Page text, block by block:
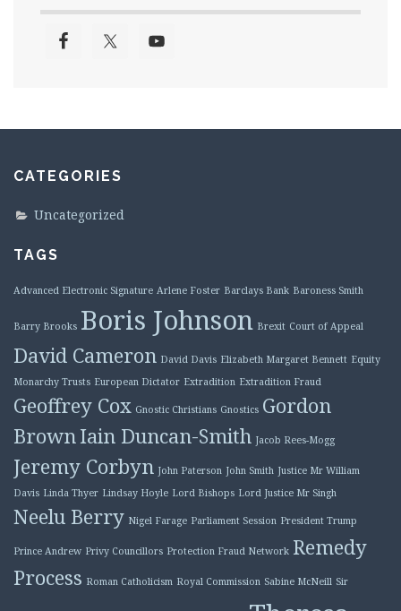
CATEGORIES
Uncategorized
TAGS
Advanced Electronic Signature Arlene Foster Barclays Bank Baroness Smith
Barry Brooks Boris Johnson Brexit Court of Appeal
David Cameron David Davis Elizabeth Margaret Bennett Equity
Monarchy Trusts European Dictator Extradition Extradition Fraud
Geoffrey Cox Gnostic Christians Gnostics Gordon
BrownIain Duncan-Smith Jacob Rees-Mogg
Jeremy Corbyn John Paterson John Smith Justice Mr William
Davis Linda Thyer Lindsay Hoyle Lord Bishops Lord Justice Mr Singh
Neelu Berry Nigel Farage Parliament Session President Trump
Prince Andrew Privy Councillors Protection Fraud Network Remedy
Process Roman Catholicism Royal Commission Sabine McNeill Sir